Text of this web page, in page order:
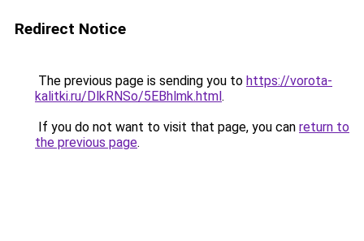
Redirect Notice
The previous page is sending you to https://vorota-
kalitki.ru/DlkRNSo/5EBhlmk.html.
If you do not want to visit that page, you can return to
the previous page.